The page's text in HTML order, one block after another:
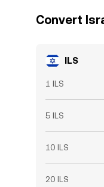
Convert
ILS
1 ILS
5 ILS
10 ILS
20 ILS